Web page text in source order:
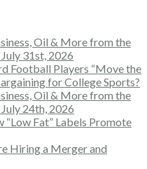
Oil & More from the
31st, 2026
Football Players “Move the
for College Sports?
Oil & More from the
24th, 2026
Fat” Labels Promote
Hiring a Merger and